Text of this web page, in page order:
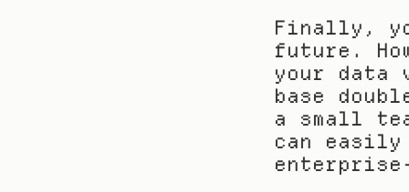
Finally,
future.
your data
base
a small
can